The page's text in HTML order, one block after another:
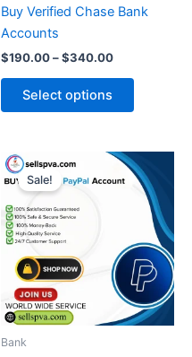
Buy Verified Chase Bank
Accounts
$190.00–$340.00
Select options
on
page
Sale!
Bank
Price
range:
$150.00
through
$300.00
This
product
has
multiple
variants.
The
options
may